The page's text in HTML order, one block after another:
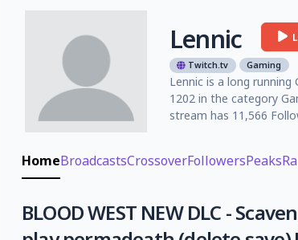
Lennic
Twitch.tv Gaming
Lennic is a long
1202 in the category
stream has 11,566
HomeBroadcastsCrossoverFollowersPeaks
BLOOD WEST NEW DLC -